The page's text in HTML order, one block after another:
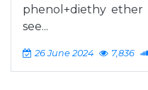
phenol+diethy
see...
26 June 2024 7,836